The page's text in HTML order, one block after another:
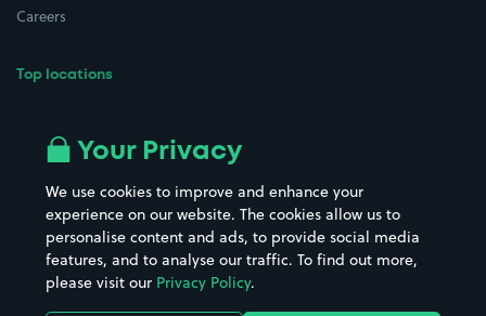
Careers
Top locations
All London areas
Hospitals
Hotels
Street Names
Towns & cities
Train stations
Your Privacy
We use cookies to improve and enhance your
experience on our website. The cookies allow us to
personalise content and ads, to provide social media
features, and to analyse our traffic. To find out more,
please visit our Privacy Policy.